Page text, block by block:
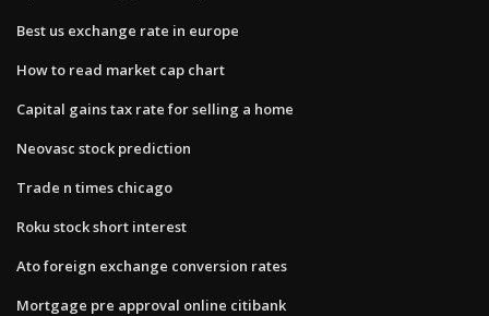
Best us exchange rate in europe
How to read market cap chart
Capital gains tax rate for selling a home
Neovasc stock prediction
Trade n times chicago
Roku stock short interest
Ato foreign exchange conversion rates
Mortgage pre approval online citibank